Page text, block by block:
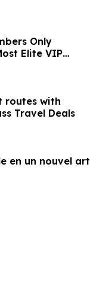
Only
Elite VIP
routes with
Travel Deals
en un nouvel art